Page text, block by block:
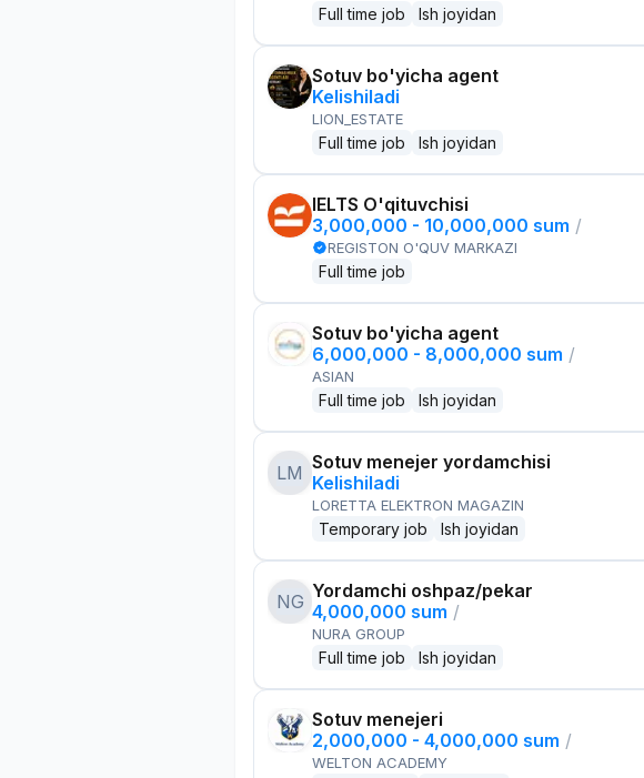
Full time job Ish joyidan
Sotuv bo'yicha agent
Kelishiladi
LION_ESTATE
Full time job Ish joyidan
IELTS O'qituvchisi
3,000,000 - 10,000,000 sum /
REGISTON O'QUV MARKAZI
Full time job
Sotuv bo'yicha agent
6,000,000 - 8,000,000 sum /
ASIAN
Full time job Ish joyidan
LM Sotuv menejer yordamchisi
Kelishiladi
LORETTA ELEKTRON MAGAZIN
Temporary job Ish joyidan
NG Yordamchi oshpaz/pekar
4,000,000 sum /
NURA GROUP
Full time job Ish joyidan
Sotuv menejeri
2,000,000 - 4,000,000 sum /
WELTON ACADEMY